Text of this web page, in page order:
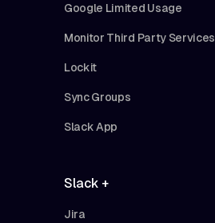
Google Limited Usage
Monitor Third Party Services
Lockit
Sync Groups
Slack App
Slack +
Jira